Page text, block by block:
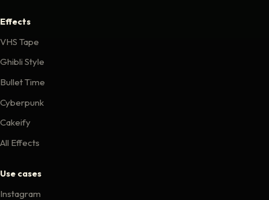
Effects
VHS Tape
Ghibli Style
Bullet Time
Cyberpunk
Cakeify
All Effects
Use cases
Instagram